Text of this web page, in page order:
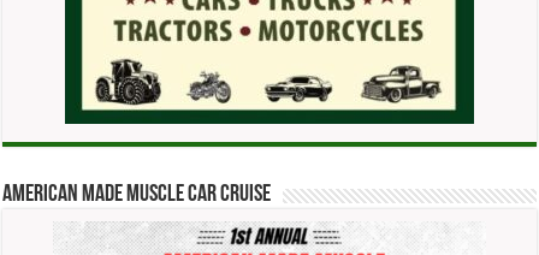
American Made Muscle Car Cruise